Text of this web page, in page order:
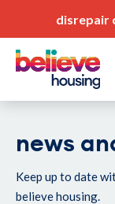
disrepair
pay my rent
news
Keep up to date
believe housing.